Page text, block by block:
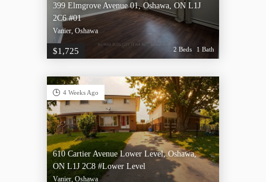
399 Elmgrove Avenue 01, Oshawa, ON L1J
2C6 #01
Vanier, Oshawa
$1,725 2 Beds 1 Bath
4 Weeks Ago
610 Cartier Avenue Lower Level, Oshawa,
ON L1J 2C8 #Lower Level
Vanier, Oshawa